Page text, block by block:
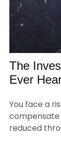
The
Ever
You face a
compensate
reduced